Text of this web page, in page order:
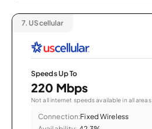
7. UScellular
Speeds Up To
220 Mbps
Not all internet speeds available in all areas.
Connection:Fixed Wireless